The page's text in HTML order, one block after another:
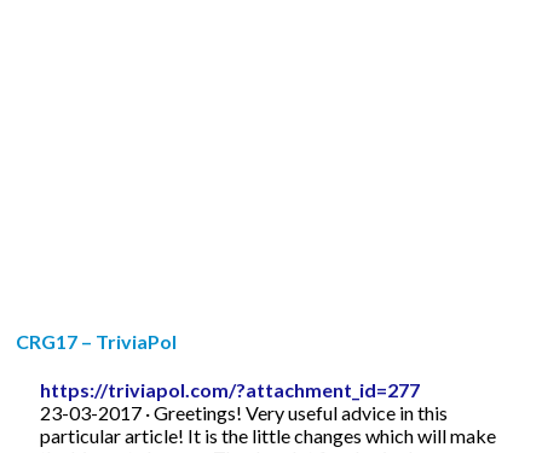
CRG17 – TriviaPol
https://triviapol.com/?attachment_id=277
23-03-2017 · Greetings! Very useful advice in this
particular article! It is the little changes which will make